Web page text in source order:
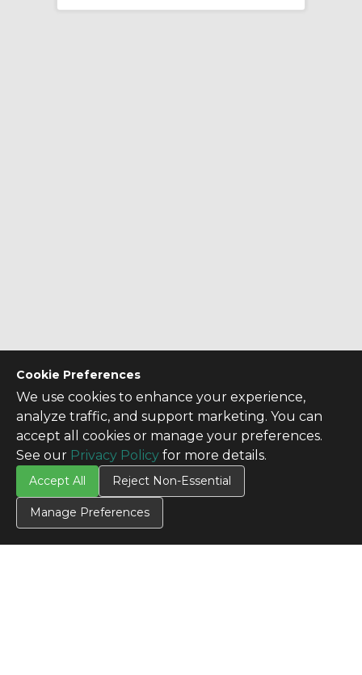
Cookie Preferences
We use cookies to enhance your experience,
analyze traffic, and support marketing. You can
accept all cookies or manage your preferences.
See our Privacy Policy for more details.
Accept All Reject Non-Essential
Manage Preferences